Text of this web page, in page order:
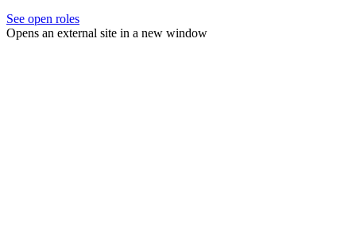
See open roles
Opens an external site in a new window